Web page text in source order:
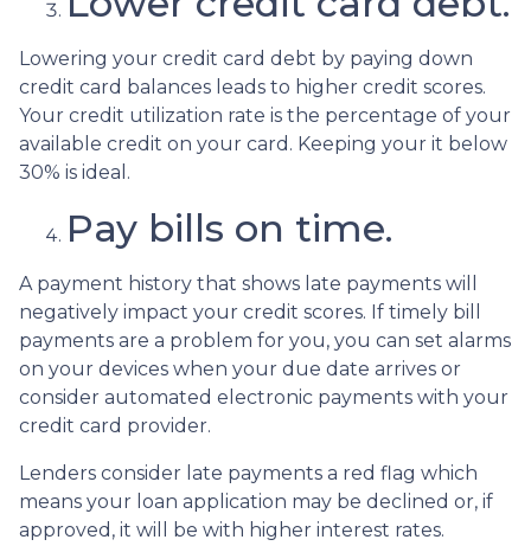
Lowering your credit card debt by paying down
credit card balances leads to higher credit scores.
Your credit utilization rate is the percentage of your
available credit on your card. Keeping your it below
30% is ideal.
Pay bills on time.
A payment history that shows late payments will
negatively impact your credit scores. If timely bill
payments are a problem for you, you can set alarms
on your devices when your due date arrives or
consider automated electronic payments with your
credit card provider.
Lenders consider late payments a red flag which
means your loan application may be declined or, if
approved, it will be with higher interest rates.